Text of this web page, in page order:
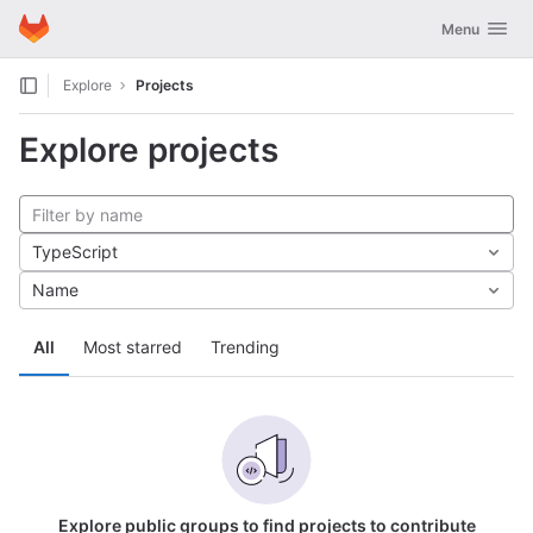
Skip to content
GitLab Toggle
Menu
Explore Projects
Explore projects
All Most starred Trending
TypeScript
Name
Explore public groups to find projects to contribute